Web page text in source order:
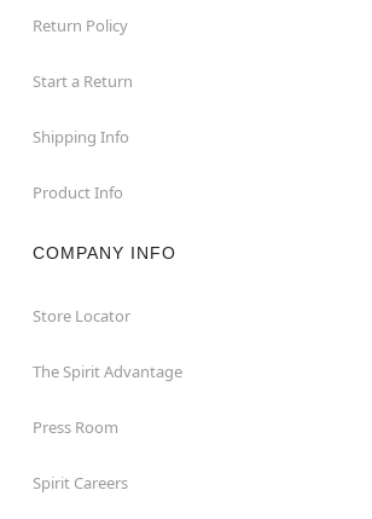
Return Policy
Start a Return
Shipping Info
Product Info
COMPANY INFO
Store Locator
The Spirit Advantage
Press Room
Spirit Careers